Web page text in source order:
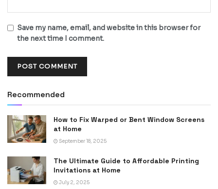
Save my name, email, and website in this browser for
the next time I comment.
Recommended
How to Fix Warped or Bent Window Screens
at Home
September 18, 2025
The Ultimate Guide to Affordable Printing
Invitations at Home
July 2, 2025